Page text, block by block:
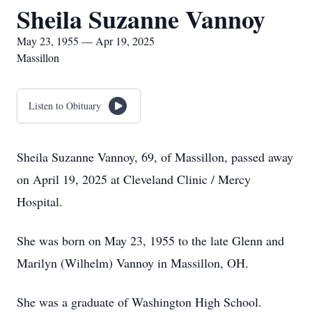
Sheila Suzanne Vannoy
May 23, 1955 — Apr 19, 2025
Massillon
Listen to Obituary
Sheila Suzanne Vannoy, 69, of Massillon, passed away
on April 19, 2025 at Cleveland Clinic / Mercy
Hospital.
She was born on May 23, 1955 to the late Glenn and
Marilyn (Wilhelm) Vannoy in Massillon, OH.
She was a graduate of Washington High School.